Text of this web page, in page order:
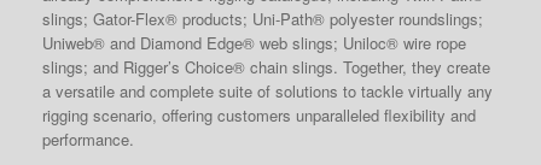
slings; Gator-Flex® products; Uni-Path® polyester roundslings;
Uniweb® and Diamond Edge® web slings; Uniloc® wire rope
slings; and Rigger’s Choice® chain slings. Together, they create
a versatile and complete suite of solutions to tackle virtually any
rigging scenario, offering customers unparalleled flexibility and
performance.